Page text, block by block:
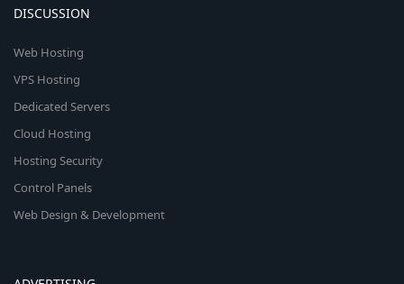
DISCUSSION
Web Hosting
VPS Hosting
Dedicated Servers
Cloud Hosting
Hosting Security
Control Panels
Web Design & Development